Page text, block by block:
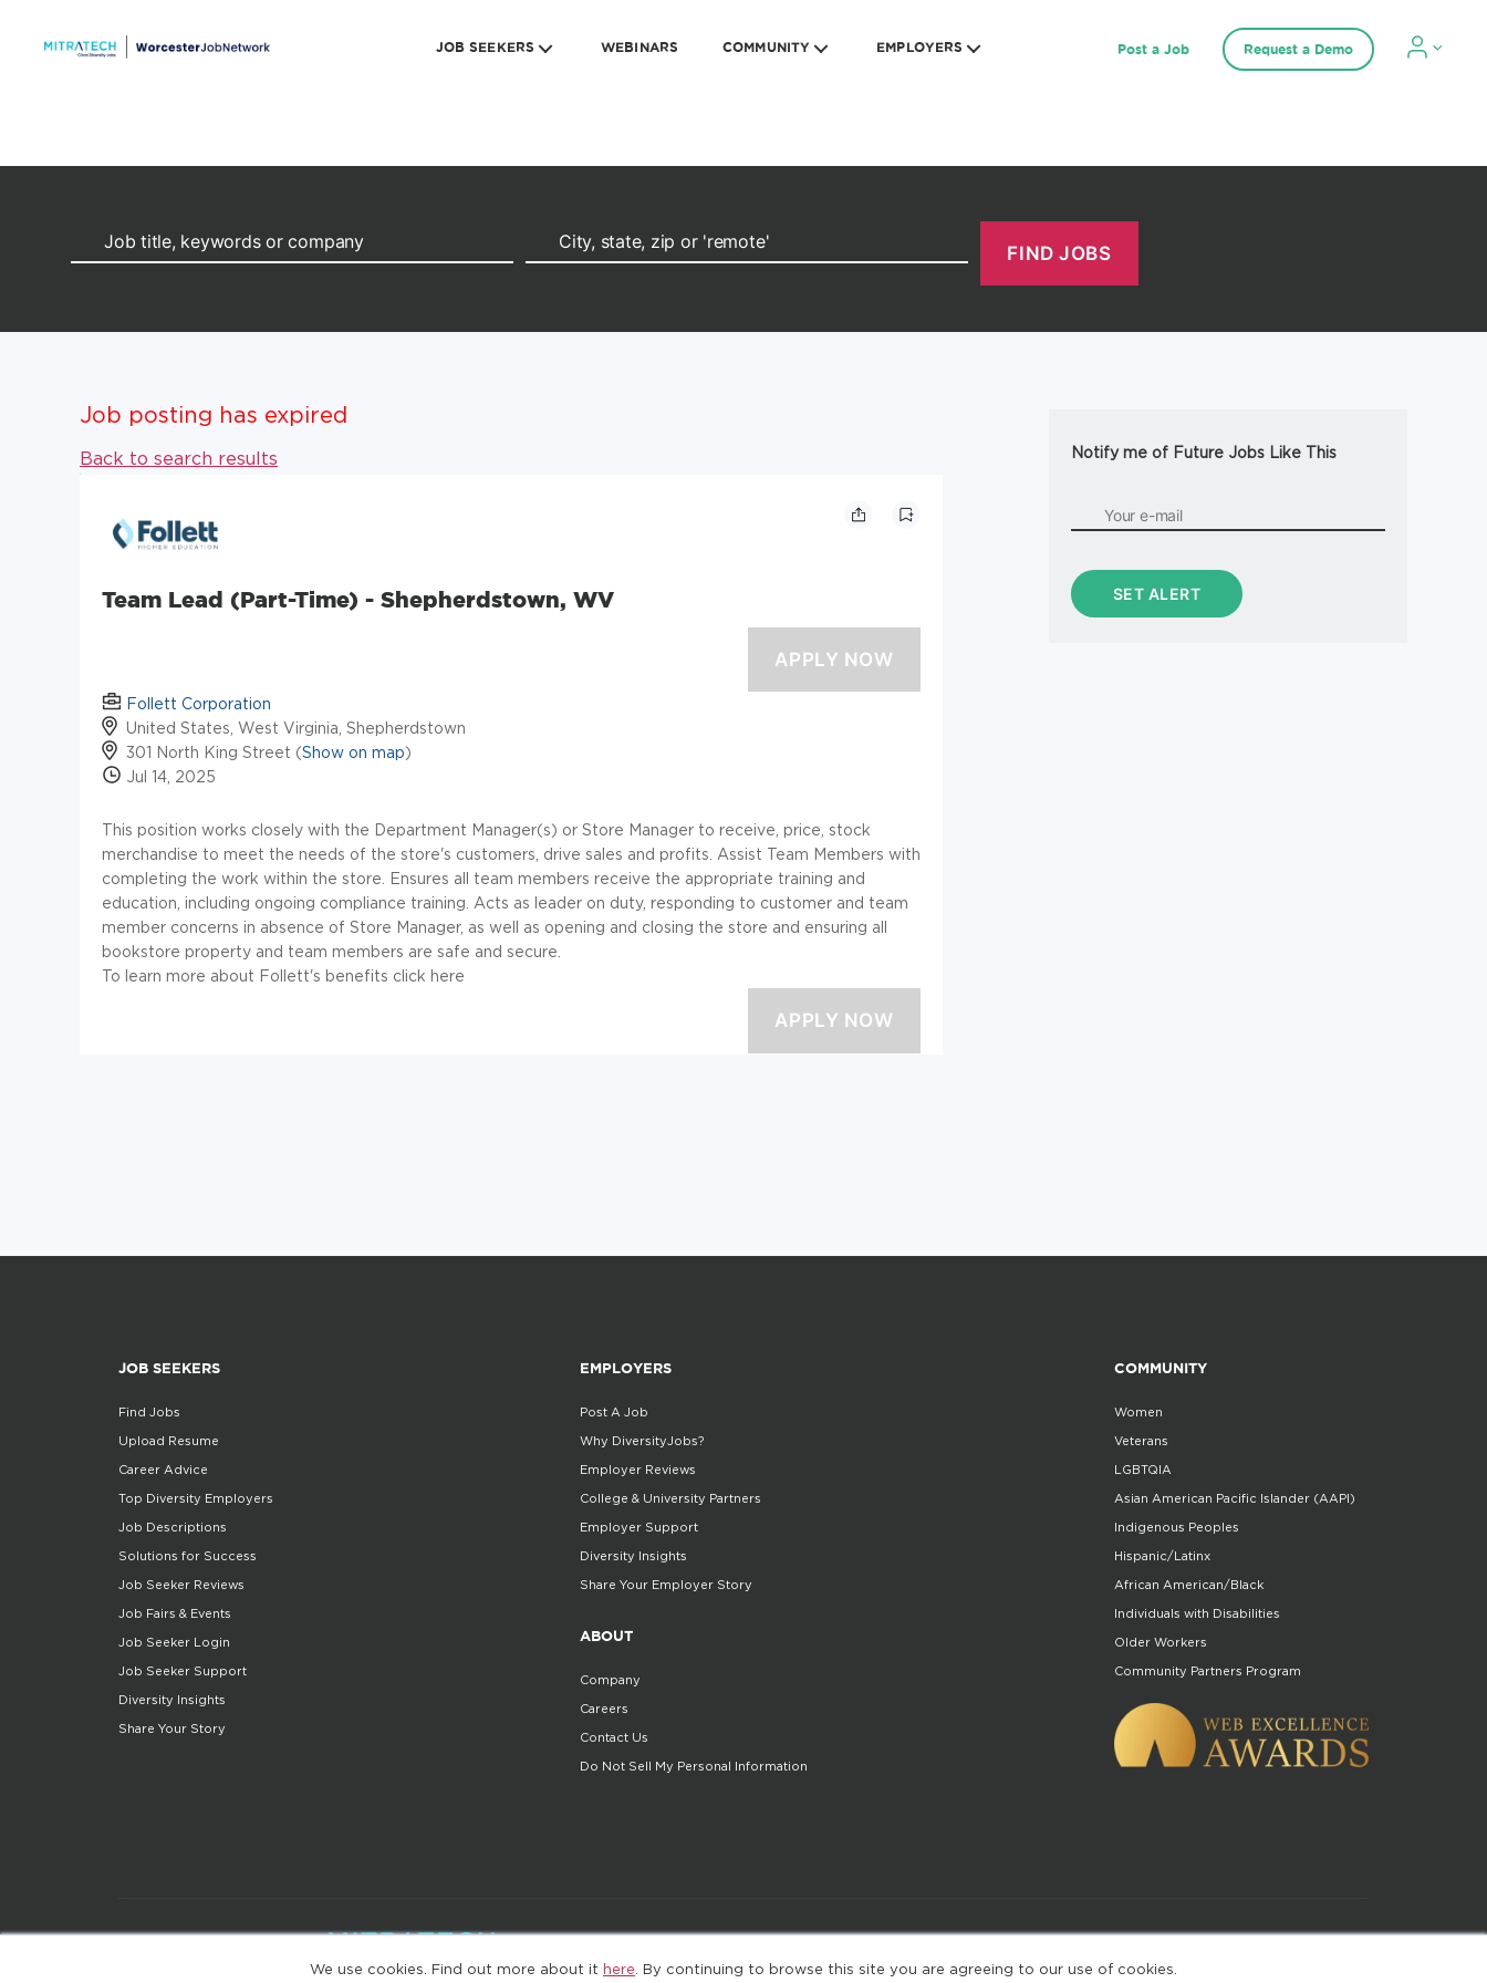
We use cookies. Find out more about it here . By continuing to browse this site you are agreeing to our use of cookies.
JOB SEEKERS WEBINARS COMMUNITY EMPLOYERS Post a Job Request a Demo
Job posting has expired
Back to search results
Team Lead (Part-Time) - Shepherdstown, WV
Follett Corporation
United States, West Virginia, Shepherdstown
301 North King Street (Show on map)
Jul 14, 2025
This position works closely with the Department Manager(s) or Store Manager to receive, price, stock
merchandise to meet the needs of the store's customers, drive sales and profits. Assist Team Members with
completing the work within the store. Ensures all team members receive the appropriate training and
education, including ongoing compliance training. Acts as leader on duty, responding to customer and team
member concerns in absence of Store Manager, as well as opening and closing the store and ensuring all
bookstore property and team members are safe and secure.
To learn more about Follett's benefits click here
Notify me of Future Jobs Like This
JOB SEEKERS
Find Jobs
Upload Resume
Career Advice
Top Diversity Employers
Job Descriptions
Solutions for Success
Job Seeker Reviews
Job Fairs & Events
Job Seeker Login
Job Seeker Support
Diversity Insights
Share Your Story
EMPLOYERS
Post A Job
Why DiversityJobs?
Employer Reviews
College & University Partners
Employer Support
Diversity Insights
Share Your Employer Story
ABOUT
Company
Careers
Contact Us
Do Not Sell My Personal Information
COMMUNITY
Women
Veterans
LGBTQIA
Asian American Pacific Islander (AAPI)
Indigenous Peoples
Hispanic/Latinx
African American/Black
Individuals with Disabilities
Older Workers
Community Partners Program